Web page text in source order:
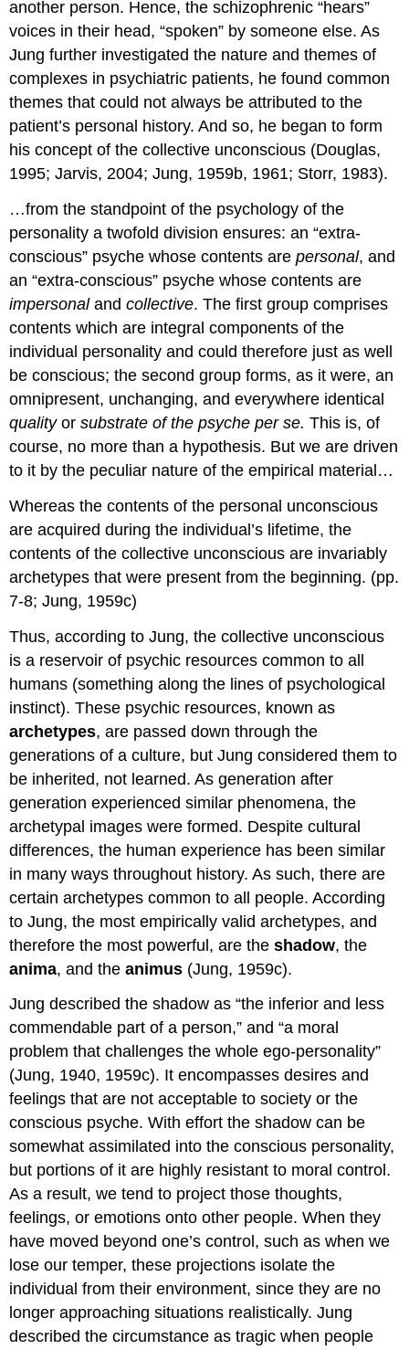
another person. Hence, the schizophrenic “hears”
voices in their head, “spoken” by someone else. As
Jung further investigated the nature and themes of
complexes in psychiatric patients, he found common
themes that could not always be attributed to the
patient’s personal history. And so, he began to form
his concept of the collective unconscious (Douglas,
1995; Jarvis, 2004; Jung, 1959b, 1961; Storr, 1983).
…from the standpoint of the psychology of the
personality a twofold division ensures: an “extra-
conscious” psyche whose contents arepersonal, and
an “extra-conscious” psyche whose contents are
impersonalandcollective. The first group comprises
contents which are integral components of the
individual personality and could therefore just as well
be conscious; the second group forms, as it were, an
omnipresent, unchanging, and everywhere identical
qualityorsubstrate of the psyche per se. This is, of
course, no more than a hypothesis. But we are driven
to it by the peculiar nature of the empirical material…
Whereas the contents of the personal unconscious
are acquired during the individual’s lifetime, the
contents of the collective unconscious are invariably
archetypes that were present from the beginning. (pp.
7-8; Jung, 1959c)
Thus, according to Jung, the collective unconscious
is a reservoir of psychic resources common to all
humans (something along the lines of psychological
instinct). These psychic resources, known as
archetypes, are passed down through the
generations of a culture, but Jung considered them to
be inherited, not learned. As generation after
generation experienced similar phenomena, the
archetypal images were formed. Despite cultural
differences, the human experience has been similar
in many ways throughout history. As such, there are
certain archetypes common to all people. According
to Jung, the most empirically valid archetypes, and
therefore the most powerful, are theshadow, the
anima, and theanimus (Jung, 1959c).
Jung described the shadow as “the inferior and less
commendable part of a person,” and “a moral
problem that challenges the whole ego-personality”
(Jung, 1940, 1959c). It encompasses desires and
feelings that are not acceptable to society or the
conscious psyche. With effort the shadow can be
somewhat assimilated into the conscious personality,
but portions of it are highly resistant to moral control.
As a result, we tend to project those thoughts,
feelings, or emotions onto other people. When they
have moved beyond one’s control, such as when we
lose our temper, these projections isolate the
individual from their environment, since they are no
longer approaching situations realistically. Jung
described the circumstance as tragic when people